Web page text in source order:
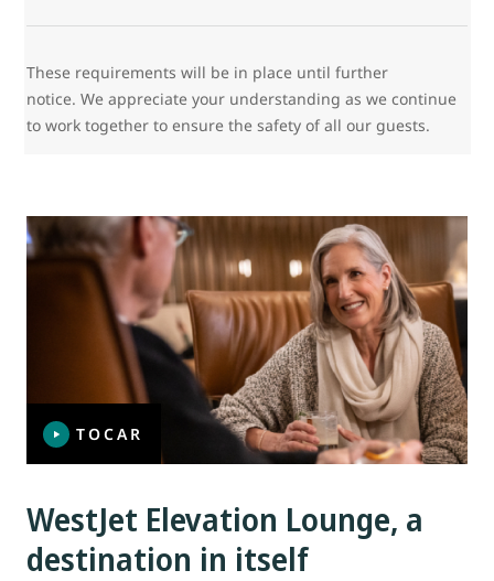
These requirements will be in place until further
notice. We appreciate your understanding as we continue
to work together to ensure the safety of all our guests.
TOCAR
WestJet Elevation Lounge, a
destination in itself